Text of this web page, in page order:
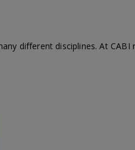
different disciplines. At